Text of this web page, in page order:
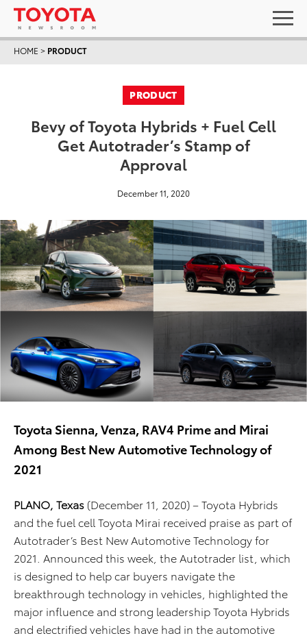
HOME > PRODUCT
PRODUCT
Bevy of Toyota Hybrids + Fuel Cell
Get Autotrader’s Stamp of
Approval
December 11, 2020
Toyota Sienna, Venza, RAV4 Prime and Mirai
Among Best New Automotive Technology of
2021
PLANO, Texas (December 11, 2020) – Toyota Hybrids
and the fuel cell Toyota Mirai received praise as part of
Autotrader’s Best New Automotive Technology for
2021. Announced this week, the Autotrader list, which
is designed to help car buyers navigate the
breakthrough technology in vehicles, highlighted the
major influence and strong leadership Toyota Hybrids
and electrified vehicles have had in the automotive